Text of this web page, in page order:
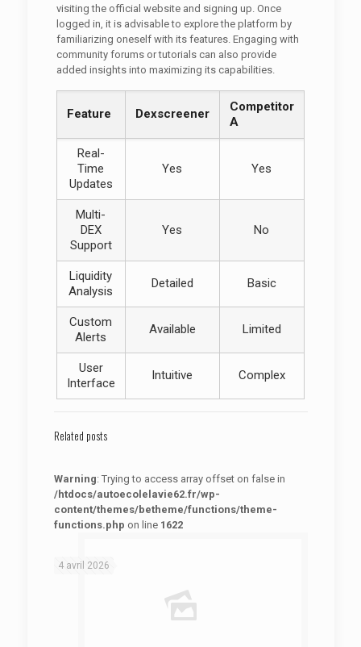
visiting the official website and signing up. Once
logged in, it is advisable to explore the platform by
familiarizing oneself with its features. Engaging with
community forums or tutorials can also provide
added insights into maximizing its capabilities.
Feature Dexscreener
Competitor
A
Real-
Time
Updates
Yes Yes
Multi-
DEX
Support
Yes No
Liquidity
Analysis
Detailed Basic
Custom
Alerts
Available Limited
User
Interface
Intuitive Complex
Related posts
Warning: Trying to access array offset on false in
/htdocs/autoecolelavie62.fr/wp-
content/themes/betheme/functions/theme-
functions.php on line 1622
4 avril 2026